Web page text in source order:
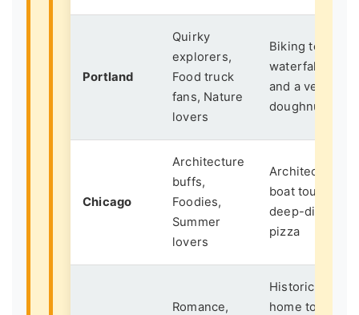
Portland
Quirky
explorers,
Food truck
fans, Nature
lovers
Biking to a
waterfall
and a vegan
doughnut
Chicago
Architecture
buffs,
Foodies,
Summer
lovers
Architecture
boat tour +
deep-dish
pizza
Romance,
Historic
home tour